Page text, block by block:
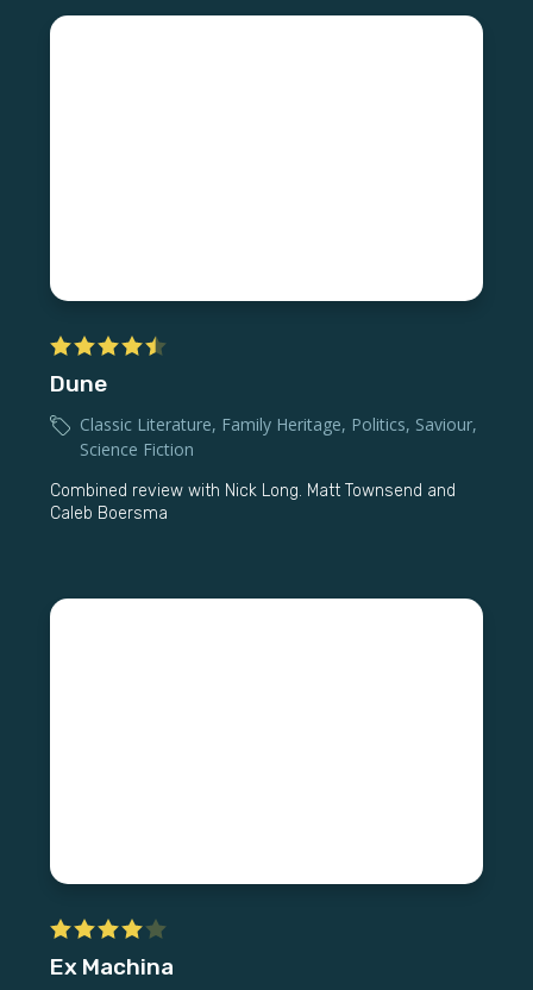
Dune
Classic Literature, Family Heritage, Politics, Saviour,
Science Fiction
Combined review with Nick Long. Matt Townsend and
Caleb Boersma
Ex Machina